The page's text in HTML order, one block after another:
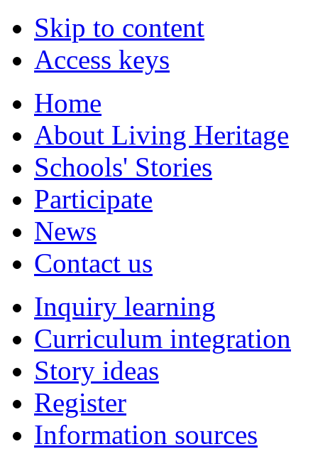
Skip to content
Access keys
Home
About Living Heritage
Schools' Stories
Participate
News
Contact us
Inquiry learning
Curriculum integration
Story ideas
Register
Information sources